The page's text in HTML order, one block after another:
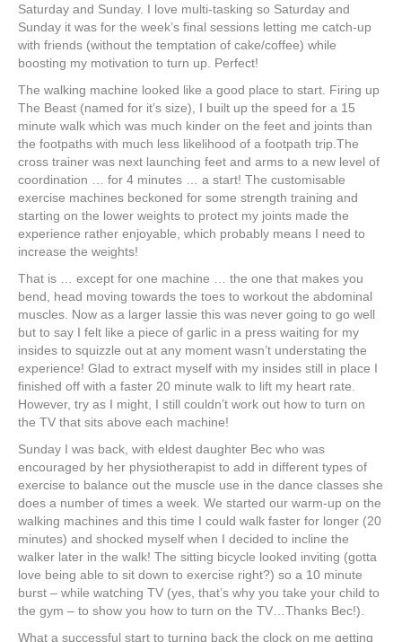
Saturday and Sunday. I love multi-tasking so Saturday and
Sunday it was for the week’s final sessions letting me catch-up
with friends (without the temptation of cake/coffee) while
boosting my motivation to turn up. Perfect!
The walking machine looked like a good place to start. Firing up
The Beast (named for it’s size), I built up the speed for a 15
minute walk which was much kinder on the feet and joints than
the footpaths with much less likelihood of a footpath trip.The
cross trainer was next launching feet and arms to a new level of
coordination … for 4 minutes … a start! The customisable
exercise machines beckoned for some strength training and
starting on the lower weights to protect my joints made the
experience rather enjoyable, which probably means I need to
increase the weights!
That is … except for one machine … the one that makes you
bend, head moving towards the toes to workout the abdominal
muscles. Now as a larger lassie this was never going to go well
but to say I felt like a piece of garlic in a press waiting for my
insides to squizzle out at any moment wasn’t understating the
experience! Glad to extract myself with my insides still in place I
finished off with a faster 20 minute walk to lift my heart rate.
However, try as I might, I still couldn’t work out how to turn on
the TV that sits above each machine!
Sunday I was back, with eldest daughter Bec who was
encouraged by her physiotherapist to add in different types of
exercise to balance out the muscle use in the dance classes she
does a number of times a week. We started our warm-up on the
walking machines and this time I could walk faster for longer (20
minutes) and shocked myself when I decided to incline the
walker later in the walk! The sitting bicycle looked inviting (gotta
love being able to sit down to exercise right?) so a 10 minute
burst – while watching TV (yes, that’s why you take your child to
the gym – to show you how to turn on the TV…Thanks Bec!).
What a successful start to turning back the clock on me getting